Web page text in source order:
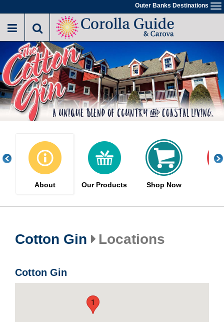
to
main
Outer Banks Destinations
About Our Products Shop Now
Cotton Gin Locations
Cotton Gin
1